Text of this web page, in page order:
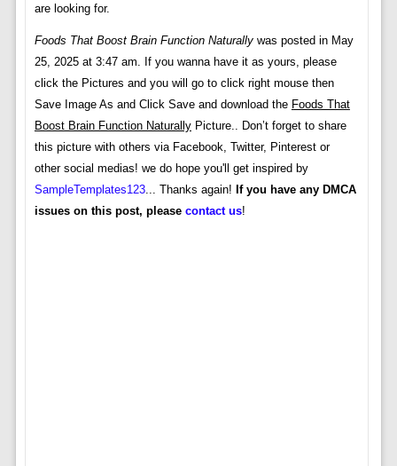
are looking for.
Foods That Boost Brain Function Naturallywas posted in May
25, 2025 at 3:47 am. If you wanna have it as yours, please
click the Pictures and you will go to click right mouse then
Save Image As and Click Save and download the Foods That
Boost Brain Function NaturallyPicture.. Don’t forget to share
this picture with others via Facebook, Twitter, Pinterest or
other social medias! we do hope you'll get inspired by
SampleTemplates123... Thanks again! If you have any DMCA
issues on this post, please contact us!